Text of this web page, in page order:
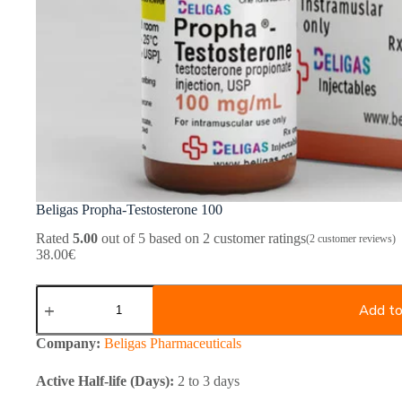
Beligas Propha-Testosterone 100
Rated 5.00 out of 5 based on 2 customer ratings(2 customer reviews)
38.00€
Beligas
Propha-
100
quantity
Add
Company: Beligas Pharmaceuticals
Active Half-life (Days): 2 to 3 days